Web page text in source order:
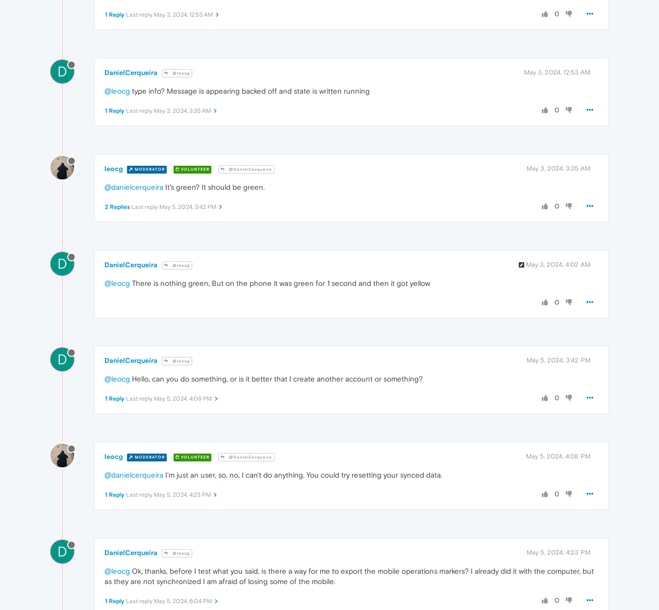
0
1 Reply Last reply May 3, 2024, 12:53 AM
D DanielCerqueira @leocg May 3, 2024, 12:53 AM
@leocg type info? Message is appearing backed off and state is written running
0
1 Reply Last reply May 3, 2024, 3:35 AM
leocg MODERATOR VOLUNTEER @DanielCerqueira May 3, 2024, 3:35 AM
@danielcerqueira It's green? It should be green.
0
2 Replies Last reply May 5, 2024, 3:42 PM
D DanielCerqueira @leocg May 3, 2024, 4:02 AM
@leocg There is nothing green, But on the phone it was green for 1 second and then it got yellow
0
D DanielCerqueira @leocg May 5, 2024, 3:42 PM
@leocg Hello, can you do something, or is it better that I create another account or something?
0
1 Reply Last reply May 5, 2024, 4:08 PM
leocg MODERATOR VOLUNTEER @DanielCerqueira May 5, 2024, 4:08 PM
@danielcerqueira I'm just an user, so, no, I can't do anything. You could try resetting your synced data.
0
1 Reply Last reply May 5, 2024, 4:23 PM
D DanielCerqueira @leocg May 5, 2024, 4:23 PM
@leocg Ok, thanks, before I test what you said, is there a way for me to export the mobile operations markers? I already did it with the computer, but
as they are not synchronized I am afraid of losing some of the mobile.
0
1 Reply Last reply May 5, 2024, 6:04 PM